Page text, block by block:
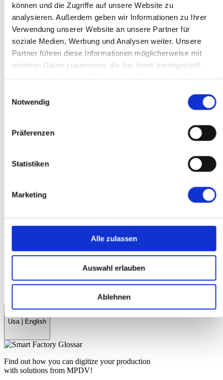
können und die Zugriffe auf unsere Website zu
analysieren. Außerdem geben wir Informationen zu Ihrer
Verwendung unserer Website an unsere Partner für
soziale Medien, Werbung und Analysen weiter. Unsere
Partner führen diese Informationen möglicherweise mit
weiteren Daten zusammen, die Sie ihnen bereitgestellt
Notwendig
Präferenzen
Statistiken
Marketing
Alle zulassen
Auswahl erlauben
Ablehnen
Artificial Intelligence in Manufacturing
AI: Definition and History
AI and Smart Factory
AI at MPDV: AIMES
Future Concept MES 4.0
Smart Factory Hive
Research and Teaching
Smart Factory Glossary
History
References & Success Stories
Trade Associations
Company Magazine
World Day Smart Factory
News
myMPDV - Customer Portal
Career
Usa English
Find out how you can digitize your production
with solutions from MPDV!